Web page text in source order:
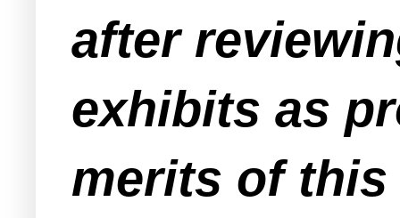
after
exhibits as
merits of